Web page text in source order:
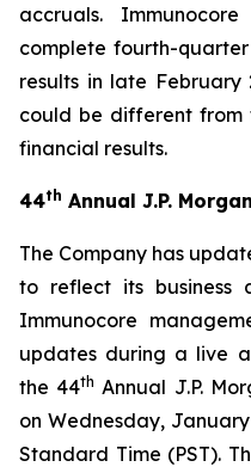
accruals.
complete fourth-
results in late
could be different from
financial results.
44th Annual J.P.
The Company has
to reflect its business
Immunocore
updates during a live
the 44th Annual J.P.
on Wednesday,
Standard Time (PST).